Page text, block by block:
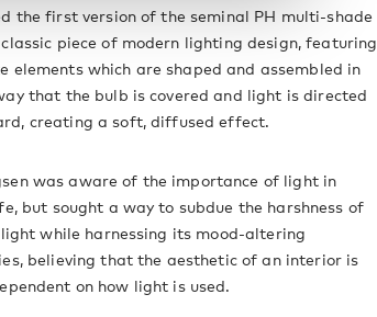
the first version of the seminal PH multi-shade
piece of modern lighting design, featuring
elements which are shaped and assembled in
that the bulb is covered and light is directed
creating a soft, diffused effect.
was aware of the importance of light in
but sought a way to subdue the harshness of
while harnessing its mood-altering
believing that the aesthetic of an interior is
on how light is used.